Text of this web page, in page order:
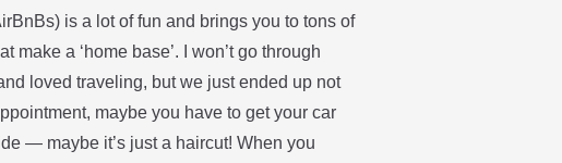
is a lot of fun and brings you to tons of
a ‘home base’. I won’t go through
loved traveling, but we just ended up not
maybe you have to get your car
— maybe it’s just a haircut! When you